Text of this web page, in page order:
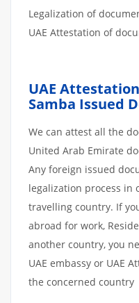
Legalization of
UAE Attestation of
UAE
Samba Issued
We can attest all the
United Arab Emirate
Any foreign issued
legalization process in
travelling country. If
abroad for work,
another country, you
UAE embassy or UAE
the concerned country